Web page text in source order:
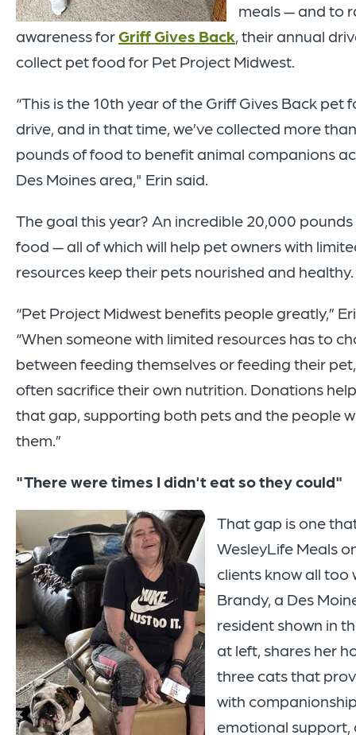
meals — and to
awareness forGriff Gives Back, their annual
collect pet food for Pet Project Midwest.
“This is the 10th year of the Griff Gives Back pet
drive, and in that time, we’ve collected more
pounds of food to benefit animal companions
Des Moines area," Erin said.
The goal this year? An incredible 20,000
food — all of which will help pet owners with
resources keep their pets nourished and healthy.
“Pet Project Midwest benefits people greatly,”
“When someone with limited resources has to
between feeding themselves or feeding their
often sacrifice their own nutrition. Donations
that gap, supporting both pets and the people
them.”
"There were times I didn't eat so they could"
That gap is one
WesleyLife Meals
clients know all too
Brandy, a Des
resident shown in
at left, shares her
three cats that
with
emotional support,